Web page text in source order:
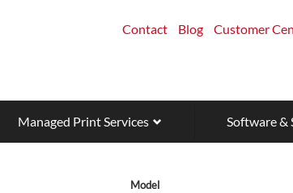
Contact Blog Customer
Managed Print Services Software &
Model